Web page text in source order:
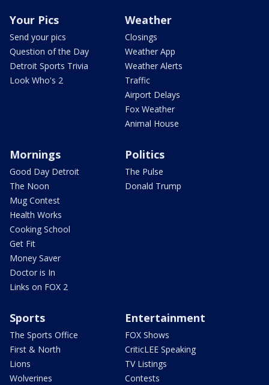
Your Pics
Send your pics
Question of the Day
Detroit Sports Trivia
Look Who's 2
Weather
Closings
Weather App
Weather Alerts
Traffic
Airport Delays
Fox Weather
Animal House
Mornings
Good Day Detroit
The Noon
Mug Contest
Health Works
Cooking School
Get Fit
Money Saver
Doctor is In
Links on FOX 2
Politics
The Pulse
Donald Trump
Sports
The Sports Office
First & North
Lions
Wolverines
Entertainment
FOX Shows
CriticLEE Speaking
TV Listings
Contests